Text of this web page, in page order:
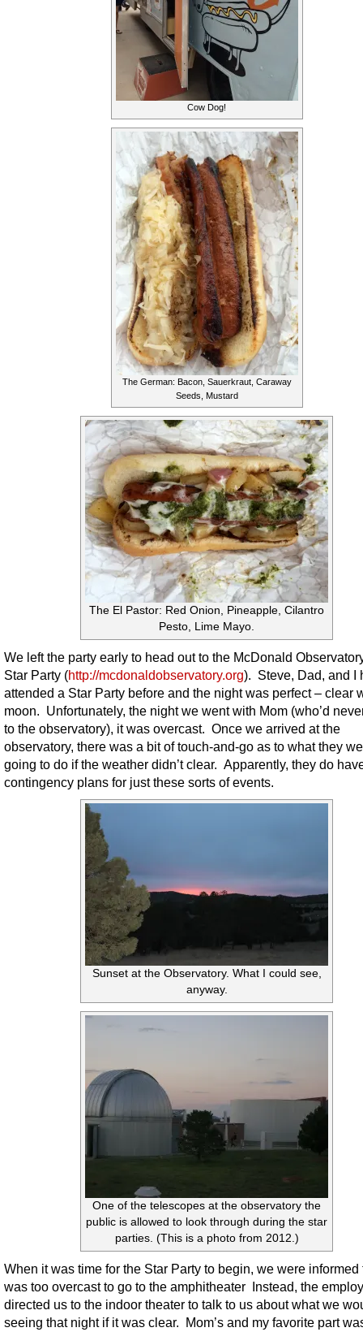
Cow Dog!
The German: Bacon, Sauerkraut, Caraway
Seeds, Mustard
The El Pastor: Red Onion, Pineapple, Cilantro
Pesto, Lime Mayo.
We left the party early to head out to the McDonald
Star Party (http://mcdonaldobservatory.org). Steve, Dad, and I
attended a Star Party before and the night was perfect – clear
moon. Unfortunately, the night we went with Mom (who’d
to the observatory), it was overcast. Once we arrived at the
observatory, there was a bit of touch-and-go as to what they
going to do if the weather didn’t clear. Apparently, they do
contingency plans for just these sorts of events.
Sunset at the Observatory. What I could see,
anyway.
One of the telescopes at the observatory the
public is allowed to look through during the star
parties. (This is a photo from 2012.)
When it was time for the Star Party to begin, we were informed
was too overcast to go to the amphitheater Instead, the
directed us to the indoor theater to talk to us about what we
seeing that night if it was clear. Mom’s and my favorite part